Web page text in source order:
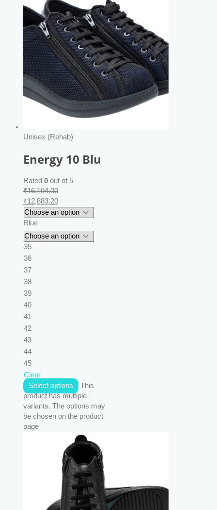
Unisex (Rehab)
Energy 10 Blu
Rated 0 out of 5
₹16,104.00
₹12,883.20
Blue
35
36
37
38
39
40
41
42
43
44
45
Clear
Select options
This
product has multiple
variants. The options may
be chosen on the product
page